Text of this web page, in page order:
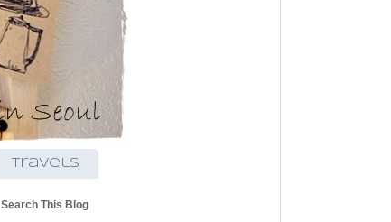
travels
Search This Blog